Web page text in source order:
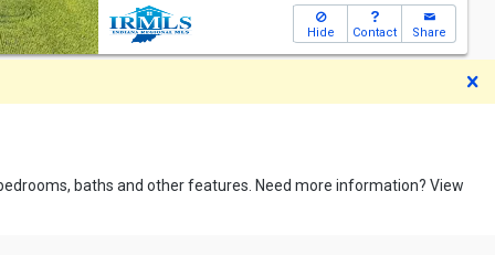
Hide Contact Share
baths and other features. Need more information? View